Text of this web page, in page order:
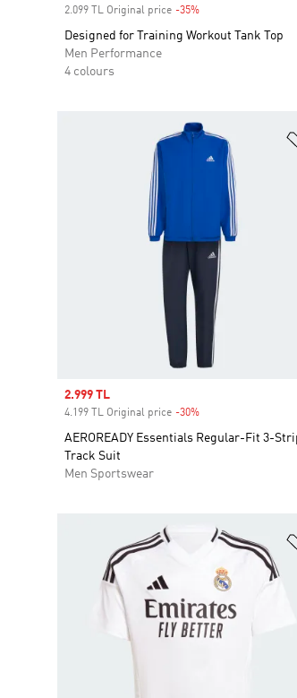
2.099 TL Original price -35%
Designed for Training Workout Tank Top
Men Performance
4 colours
Sale price
2.999 TL
4.199 TL Original price -30%
AEROREADY Essentials Regular-Fit 3-
Track Suit
Men Sportswear